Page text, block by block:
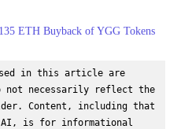
ETH Buyback of YGG Tokens
in this article are
not necessarily reflect the
Content, including that
AI, is for informational